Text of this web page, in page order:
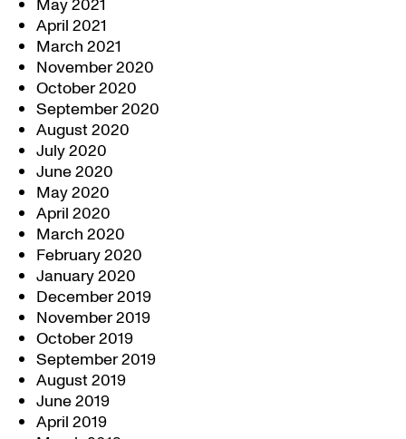
May 2021
April 2021
March 2021
November 2020
October 2020
September 2020
August 2020
July 2020
June 2020
May 2020
April 2020
March 2020
February 2020
January 2020
December 2019
November 2019
October 2019
September 2019
August 2019
June 2019
April 2019